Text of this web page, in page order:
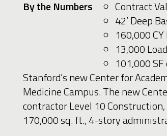
By the Numbers
Contract
42’ Deep
160,000
13,000
101,000
Stanford’s new Center for
Medicine Campus. The new
contractor Level 10
170,000 sq. ft., 4-story